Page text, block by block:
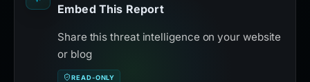
Embed This Report
Share this threat intelligence on your website
or blog
READ-ONLY